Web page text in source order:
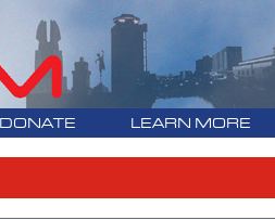
DONATE LEARN MORE